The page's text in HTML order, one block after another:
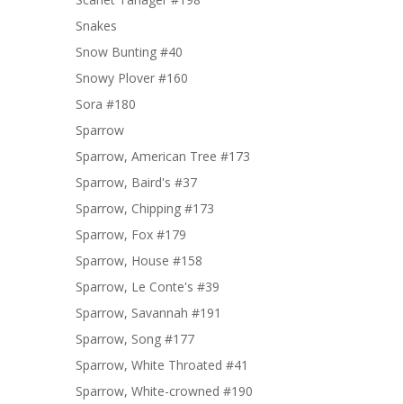
Snakes
Snow Bunting #40
Snowy Plover #160
Sora #180
Sparrow
Sparrow, American Tree #173
Sparrow, Baird's #37
Sparrow, Chipping #173
Sparrow, Fox #179
Sparrow, House #158
Sparrow, Le Conte's #39
Sparrow, Savannah #191
Sparrow, Song #177
Sparrow, White Throated #41
Sparrow, White-crowned #190